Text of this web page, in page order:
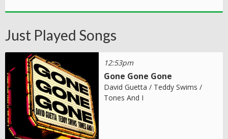
Just Played Songs
12:53pm
Gone Gone Gone
David Guetta / Teddy Swims /
Tones And I